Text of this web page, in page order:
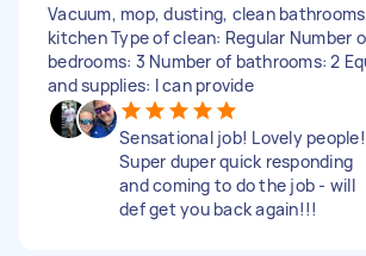
Vacuum, mop, dusting, clean
kitchen Type of clean: Regular Number
bedrooms: 3 Number of bathrooms: 2
and supplies: I can provide
Sensational job! Lovely
Super duper quick responding
and coming to do the job - will
def get you back again!!!